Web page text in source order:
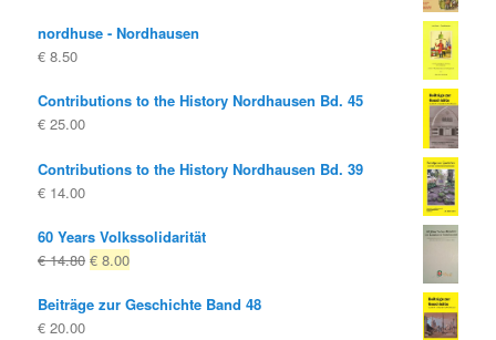
was: is:
nordhuse - Nordhausen
€ 8.50
Contributions to the History Nordhausen Bd. 45
€ 25.00
Contributions to the History Nordhausen Bd. 39
€ 14.00
60 Years Volkssolidarität
€14.80 Original
was:
€ 8.00Current
is:
Beiträge zur Geschichte Band 48
€ 20.00